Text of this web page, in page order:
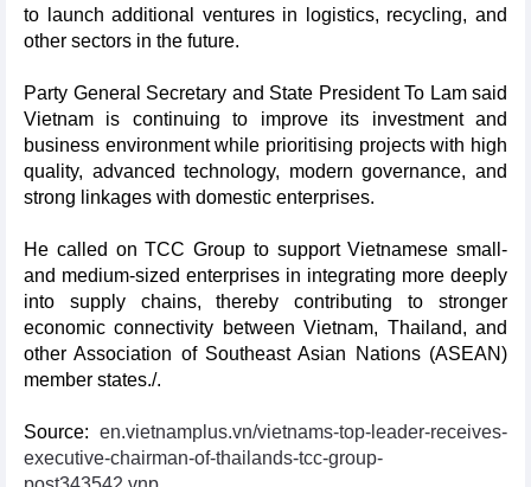
to launch additional ventures in logistics, recycling, and
other sectors in the future.
Party General Secretary and State President To Lam said
Vietnam is continuing to improve its investment and
business environment while prioritising projects with high
quality, advanced technology, modern governance, and
strong linkages with domestic enterprises.
He called on TCC Group to support Vietnamese small-
and medium-sized enterprises in integrating more deeply
into supply chains, thereby contributing to stronger
economic connectivity between Vietnam, Thailand, and
other Association of Southeast Asian Nations (ASEAN)
member states./.
Source: en.vietnamplus.vn/vietnams-top-leader-receives-
executive-chairman-of-thailands-tcc-group-